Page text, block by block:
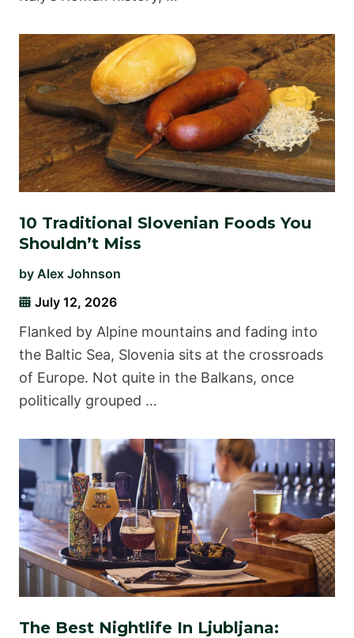
10 Traditional Slovenian Foods You
Shouldn’t Miss
by Alex Johnson
July 12, 2026
Flanked by Alpine mountains and fading into
the Baltic Sea, Slovenia sits at the crossroads
of Europe. Not quite in the Balkans, once
politically grouped …
The Best Nightlife In Ljubljana: